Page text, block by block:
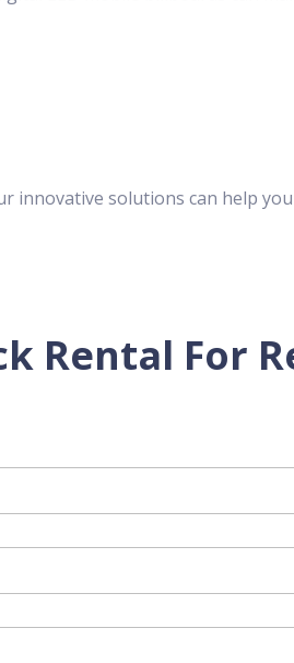
innovative solutions can help
Rental For